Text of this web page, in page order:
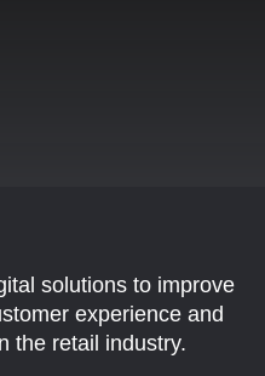
solutions to improve
experience and
the retail industry.